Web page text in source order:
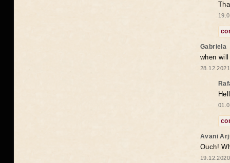
Gabriela
when
Avani
Ouch!